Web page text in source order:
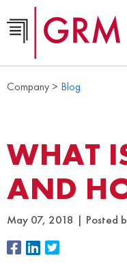
Company > Blog
WHAT
AND
May 07, 2018 Posted